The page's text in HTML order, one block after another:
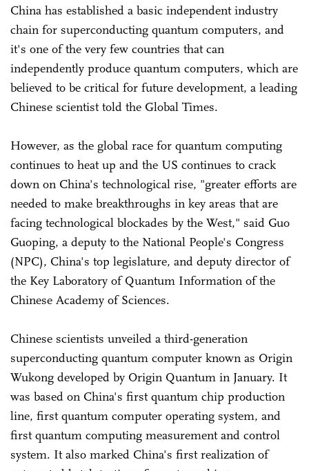
China has established a basic independent industry
chain for superconducting quantum computers, and
it's one of the very few countries that can
independently produce quantum computers, which are
believed to be critical for future development, a leading
Chinese scientist told the Global Times.
However, as the global race for quantum computing
continues to heat up and the US continues to crack
down on China's technological rise, "greater efforts are
needed to make breakthroughs in key areas that are
facing technological blockades by the West," said Guo
Guoping, a deputy to the National People's Congress
(NPC), China's top legislature, and deputy director of
the Key Laboratory of Quantum Information of the
Chinese Academy of Sciences.
Chinese scientists unveiled a third-generation
superconducting quantum computer known as Origin
Wukong developed by Origin Quantum in January. It
was based on China's first quantum chip production
line, first quantum computer operating system, and
first quantum computing measurement and control
system. It also marked China's first realization of